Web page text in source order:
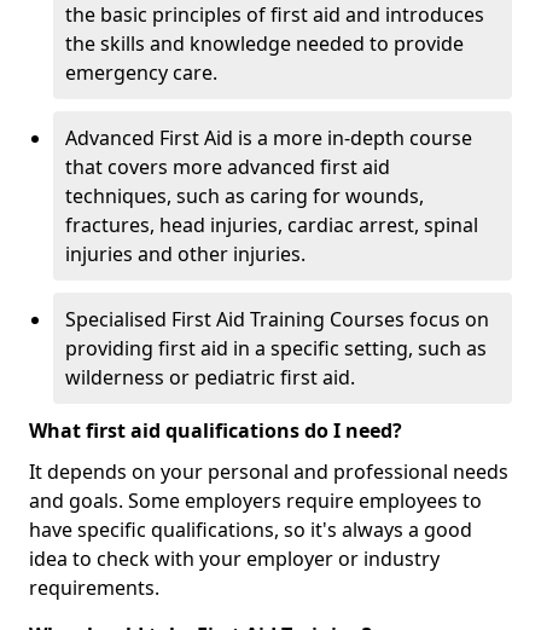
the basic principles of first aid and introduces
the skills and knowledge needed to provide
emergency care.
Advanced First Aid is a more in-depth course
that covers more advanced first aid
techniques, such as caring for wounds,
fractures, head injuries, cardiac arrest, spinal
injuries and other injuries.
Specialised First Aid Training Courses focus on
providing first aid in a specific setting, such as
wilderness or pediatric first aid.
What first aid qualifications do I need?
It depends on your personal and professional needs
and goals. Some employers require employees to
have specific qualifications, so it's always a good
idea to check with your employer or industry
requirements.